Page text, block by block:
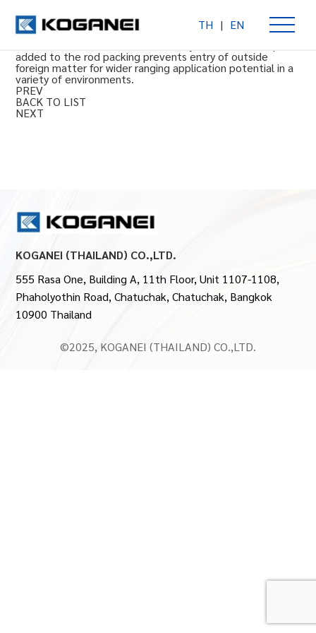
TH | EN
With scraper double acting type
added to the rod packing prevents entry of outside
foreign matter for wider ranging application potential in a
variety of environments.
PREV
BACK TO LIST
NEXT
KOGANEI (THAILAND) CO.,LTD.
555 Rasa One, Building A, 11th Floor, Unit 1107-1108,
Phaholyothin Road, Chatuchak, Chatuchak, Bangkok
10900 Thailand
©2025, KOGANEI (THAILAND) CO.,LTD.